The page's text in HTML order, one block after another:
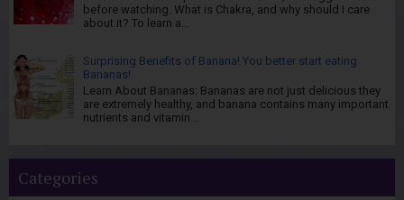
before watching. What is Chakra, and why should I care
about it? To learn a...
Surprising Benefits of Banana! You better start eating
Bananas!
Learn About Bananas: Bananas are not just delicious they
are extremely healthy, and banana contains many important
nutrients and vitamin...
Categories